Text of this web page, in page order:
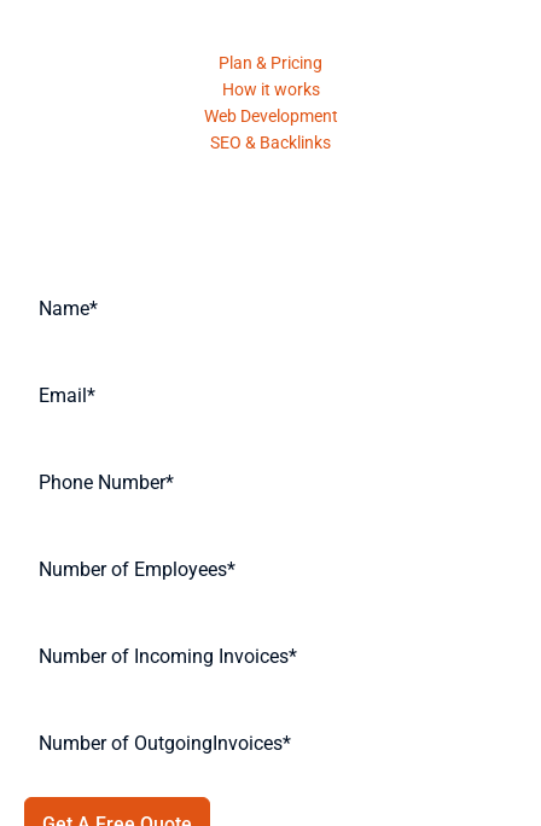
Plan & Pricing
How it works
Web Development
SEO & Backlinks